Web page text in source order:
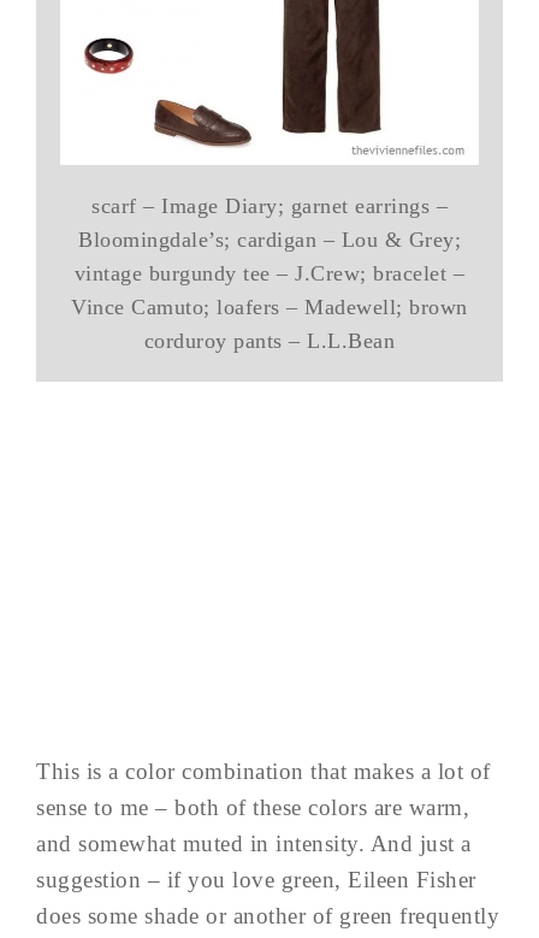
scarf – Image Diary; garnet earrings –
Bloomingdale’s; cardigan – Lou & Grey;
vintage burgundy tee – J.Crew; bracelet –
Vince Camuto; loafers – Madewell; brown
corduroy pants – L.L.Bean
This is a color combination that makes a lot of
sense to me – both of these colors are warm,
and somewhat muted in intensity. And just a
suggestion – if you love green, Eileen Fisher
does some shade or another of green frequently